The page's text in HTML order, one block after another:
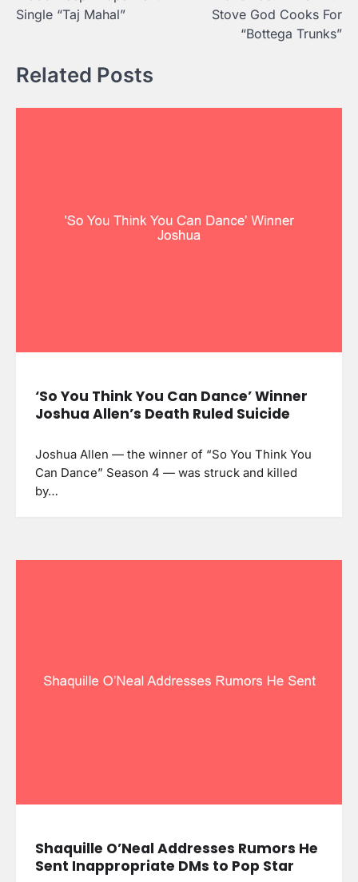
Single “Taj Mahal”
Stove God Cooks For
“Bottega Trunks”
Related Posts
‘So You Think You Can Dance’ Winner
Joshua Allen’s Death Ruled Suicide
Joshua Allen — the winner of “So You Think You
Can Dance” Season 4 — was struck and killed
by…
Shaquille O’Neal Addresses Rumors He
Sent Inappropriate DMs to Pop Star